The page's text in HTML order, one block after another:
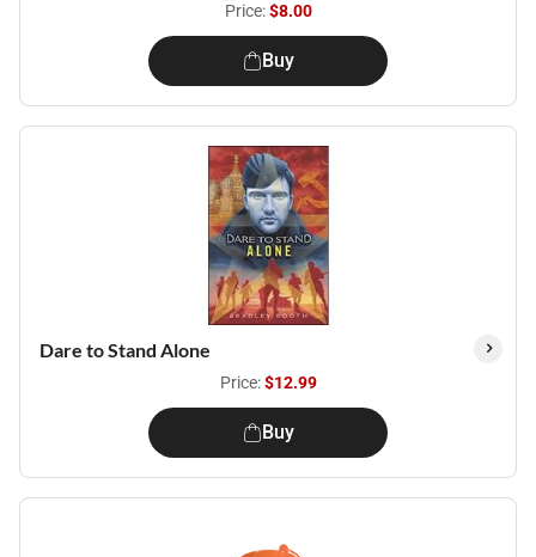
Price:$8.00
Buy
Dare to Stand Alone
Price:$12.99
Buy